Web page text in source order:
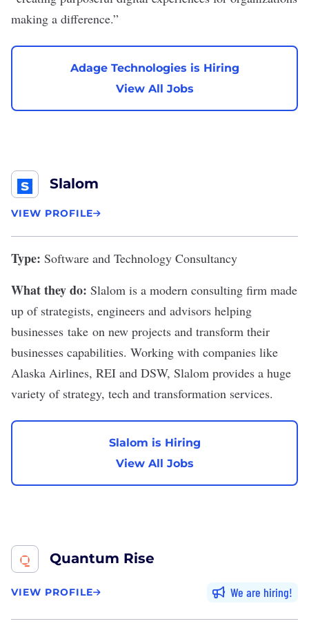
making a difference.”
Adage Technologies is Hiring
View All Jobs
Slalom
VIEW PROFILE
Type: Software and Technology Consultancy
What they do: Slalom is a modern consulting firm made
up of strategists, engineers and advisors helping
businesses take on new projects and transform their
businesses capabilities. Working with companies like
Alaska Airlines, REI and DSW, Slalom provides a huge
variety of strategy, tech and transformation services.
Slalom is Hiring
View All Jobs
Quantum Rise
VIEW PROFILE We are hiring